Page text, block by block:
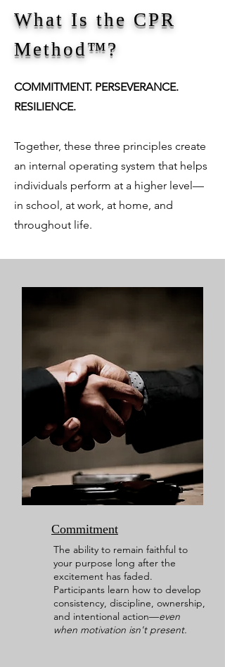
What Is the CPR
Method™?
COMMITMENT. PERSEVERANCE.
RESILIENCE.
Together, these three principles create
an internal operating system that helps
individuals perform at a higher level—
in school, at work, at home, and
throughout life.
Commitment
The ability to remain faithful to
your purpose long after the
excitement has faded.
Participants learn how to develop
consistency, discipline, ownership,
and intentional action—even
when motivation isn't present.